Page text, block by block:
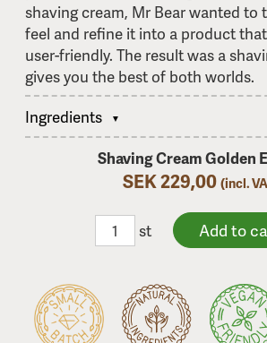
shaving cream, Mr Bear wanted to
feel and refine it into a product
user-friendly. The result was a
gives you the best of both worlds.
Ingredients
Shaving Cream Golden
SEK 229,00 (incl.
st